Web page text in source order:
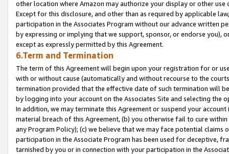
other location where Amazon may authorize your display or other
Except for this disclosure, and other than as required by applicable
participation in the Associates Program without our advance written
by expressing or implying that we support, sponsor, or endorse you),
except as expressly permitted by this Agreement.
6.Term and Termination
The term of this Agreement will begin upon your registration for or
with or without cause (automatically and without recourse to the
termination provided that the effective date of such termination will
by logging into your account on the Associates Site and selecting the
In addition, we may terminate this Agreement or suspend your
material breach of this Agreement, (b) you otherwise fail to cure
any Program Policy); (c) we believe that we may face potential
participation in the Associate Program has been used for deceptive,
tarnished by you or in connection with your participation in the